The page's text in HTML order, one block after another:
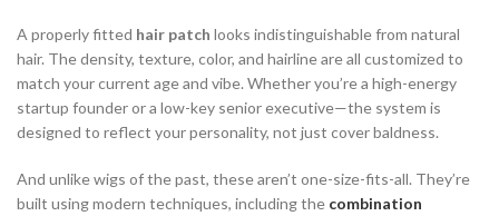
A properly fitted hair patch looks indistinguishable from natural
hair. The density, texture, color, and hairline are all customized to
match your current age and vibe. Whether you’re a high-energy
startup founder or a low-key senior executive—the system is
designed to reflect your personality, not just cover baldness.
And unlike wigs of the past, these aren’t one-size-fits-all. They’re
built using modern techniques, including the combination